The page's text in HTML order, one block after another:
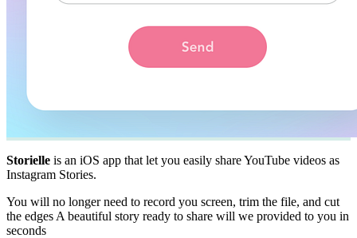
Storielle is an iOS app that let you easily share YouTube videos as
Instagram Stories.
You will no longer need to record you screen, trim the file, and cut
the edges A beautiful story ready to share will we provided to you in
seconds